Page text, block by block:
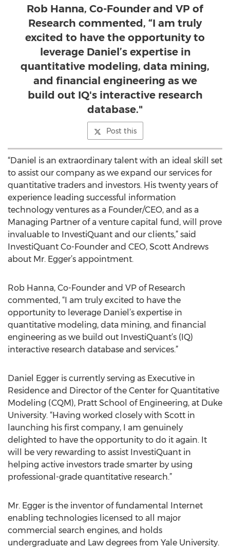
Rob Hanna, Co-Founder and VP of
Research commented, “I am truly
excited to have the opportunity to
leverage Daniel’s expertise in
quantitative modeling, data mining,
and financial engineering as we
build out IQ's interactive research
database."
Post this
“Daniel is an extraordinary talent with an ideal skill set
to assist our company as we expand our services for
quantitative traders and investors. His twenty years of
experience leading successful information
technology ventures as a Founder/CEO, and as a
Managing Partner of a venture capital fund, will prove
invaluable to InvestiQuant and our clients,” said
InvestiQuant Co-Founder and CEO, Scott Andrews
about Mr. Egger’s appointment.
Rob Hanna, Co-Founder and VP of Research
commented, “I am truly excited to have the
opportunity to leverage Daniel’s expertise in
quantitative modeling, data mining, and financial
engineering as we build out InvestiQuant’s (IQ)
interactive research database and services.”
Daniel Egger is currently serving as Executive in
Residence and Director of the Center for Quantitative
Modeling (CQM), Pratt School of Engineering, at Duke
University. “Having worked closely with Scott in
launching his first company, I am genuinely
delighted to have the opportunity to do it again. It
will be very rewarding to assist InvestiQuant in
helping active investors trade smarter by using
professional-grade quantitative research.”
Mr. Egger is the inventor of fundamental Internet
enabling technologies licensed to all major
commercial search engines, and holds
undergraduate and Law degrees from Yale University.